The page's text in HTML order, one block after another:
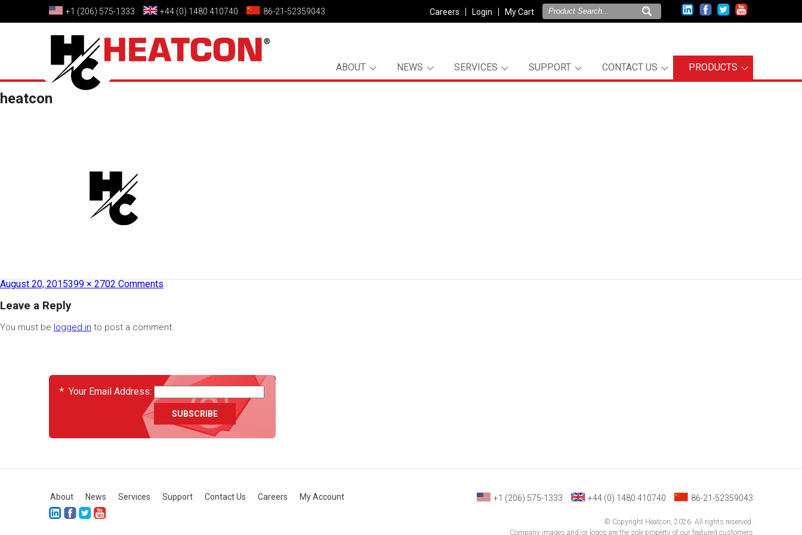
+1 (206) 575-1333 +44 (0) 1480 410740 86-21-52359043 Careers Login My Cart
ABOUT NEWS SERVICES SUPPORT CONTACT US PRODUCTS
heatcon
August 20, 2015399 × 2702 Comments
Leave a Reply
You must be logged in to post a comment.
EVENTS
* Your Email Address:
About News Services Support Contact Us Careers My Account +1 (206) 575-1333 +44 (0) 1480 410740 86-21-52359043
© Copyright Heatcon, 2026. All rights reserved.
Company images and/or logos are the sole property of our featured customers